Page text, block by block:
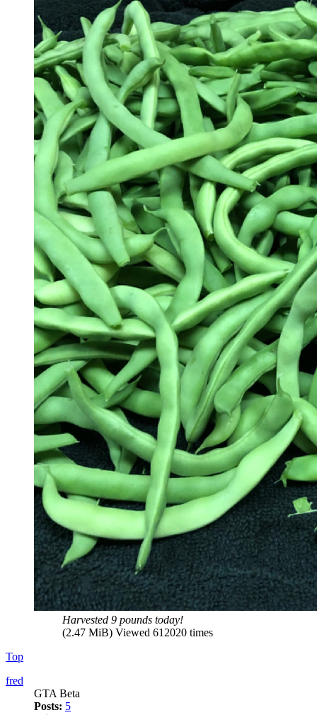
Harvested 9 pounds today!
(2.47 MiB) Viewed 612020 times
Top
fred
GTA Beta
Posts: 5